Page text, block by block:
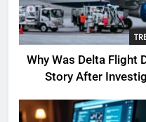
5
6
Why Was Delta Flight
Story After